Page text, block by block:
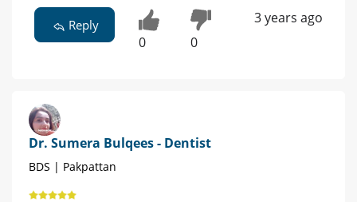
Reply
0 0
3 years ago
Dr. Sumera Bulqees - Dentist
BDS | Pakpattan